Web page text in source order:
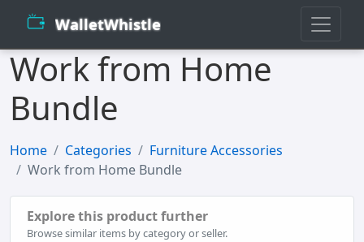
WalletWhistle
Work from Home
Bundle
Home Categories
Furniture Accessories
Work from Home Bundle
Explore this product further
Browse similar items by category or seller.